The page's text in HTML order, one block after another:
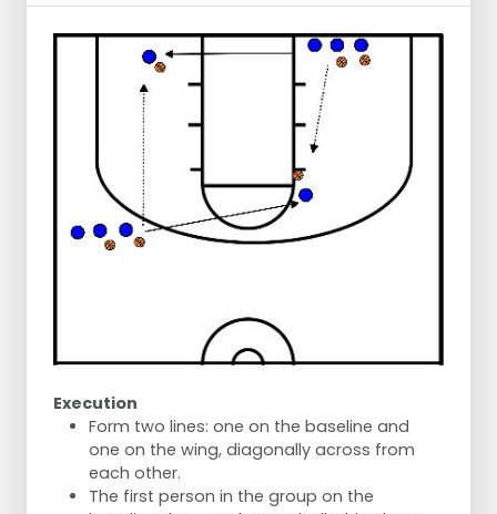
Execution
Form two lines: one on the baseline and
one on the wing, diagonally across from
each other.
The first person in the group on the